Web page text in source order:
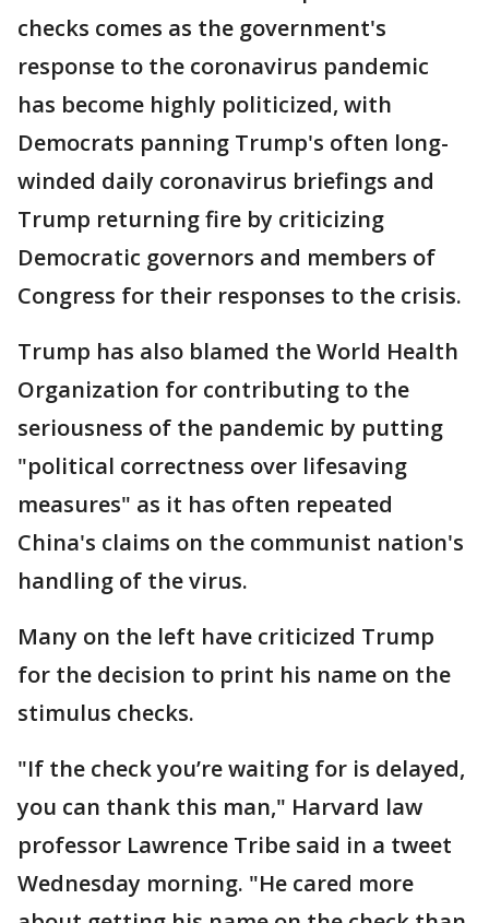
checks comes as the government's
response to the coronavirus pandemic
has become highly politicized, with
Democrats panning Trump's often long-
winded daily coronavirus briefings and
Trump returning fire by criticizing
Democratic governors and members of
Congress for their responses to the crisis.
Trump has also blamed the World Health
Organization for contributing to the
seriousness of the pandemic by putting
"political correctness over lifesaving
measures" as it has often repeated
China's claims on the communist nation's
handling of the virus.
Many on the left have criticized Trump
for the decision to print his name on the
stimulus checks.
"If the check you’re waiting for is delayed,
you can thank this man," Harvard law
professor Lawrence Tribe said in a tweet
Wednesday morning. "He cared more